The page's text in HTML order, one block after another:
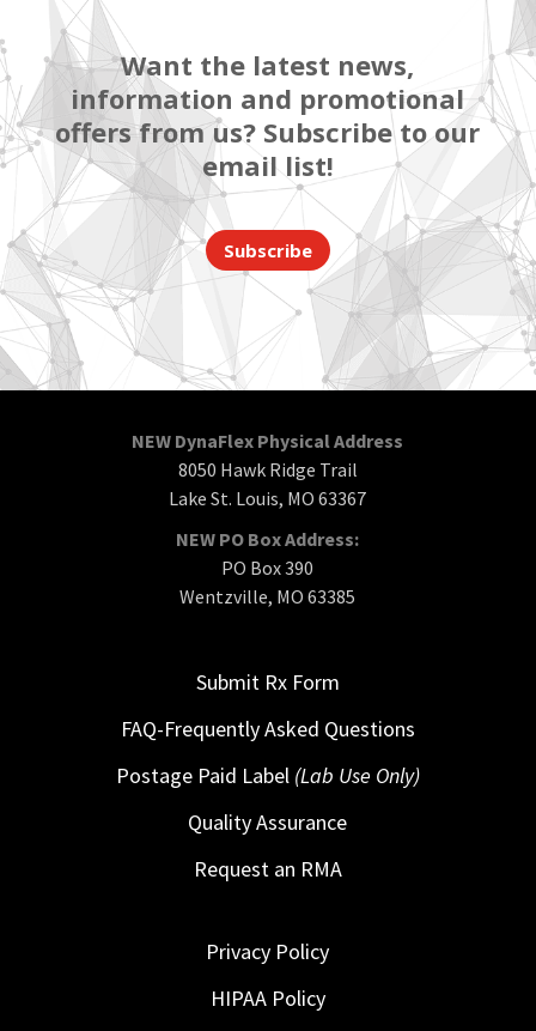
Want the latest news,
information and promotional
offers from us? Subscribe to our
email list!
Subscribe
NEW DynaFlex Physical Address
8050 Hawk Ridge Trail
Lake St. Louis, MO 63367
NEW PO Box Address:
PO Box 390
Wentzville, MO 63385
Submit Rx Form
FAQ-Frequently Asked Questions
Postage Paid Label (Lab Use Only)
Quality Assurance
Request an RMA
Privacy Policy
HIPAA Policy